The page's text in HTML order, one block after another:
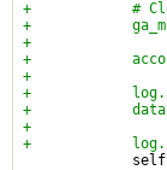
+            #
+
+
+
+
+
+            data =
+
+